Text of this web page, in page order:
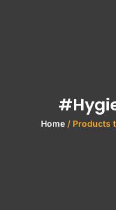
Home/ Products